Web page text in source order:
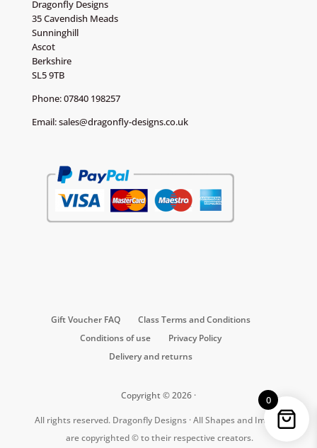
Dragonfly Designs
35 Cavendish Meads
Sunninghill
Ascot
Berkshire
SL5 9TB
Phone:07840 198257
Email:sales@dragonfly-designs.co.uk
Gift Voucher FAQ
Class Terms and Conditions
Conditions of use
Privacy Policy
Delivery and returns
Copyright © 2026 ·
All rights reserved. Dragonfly Designs · All Shapes and Images
are copyrighted © to their respective creators.
0